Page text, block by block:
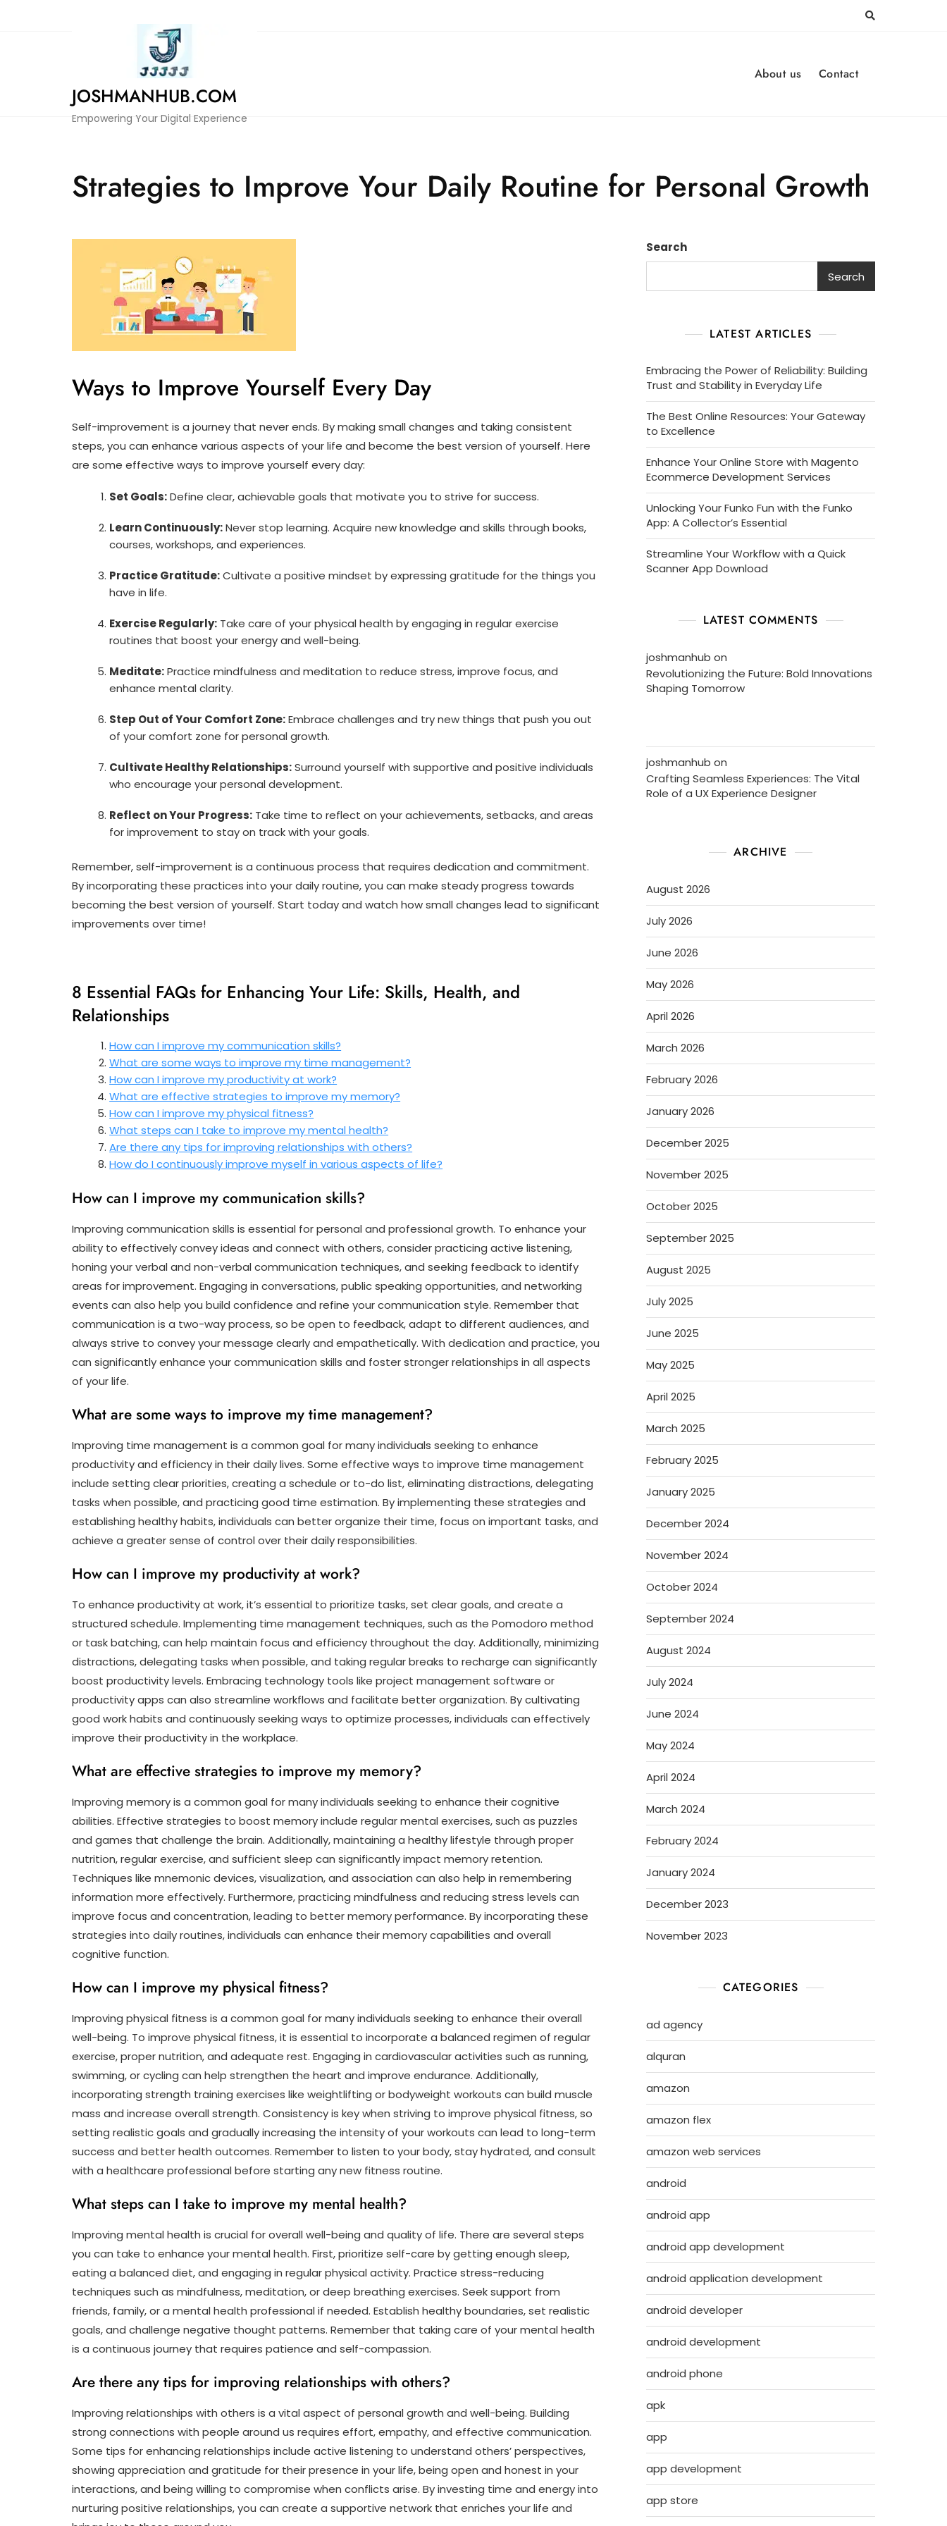
JOSHMANHUB.COM
Empowering Your Digital Experience
About us Contact
Strategies to Improve Your Daily Routine for Personal Growth
Ways to Improve Yourself Every Day
Self-improvement is a journey that never ends. By making small changes and taking consistent
steps, you can enhance various aspects of your life and become the best version of yourself. Here
are some effective ways to improve yourself every day:
Set Goals:Define clear, achievable goals that motivate you to strive for success.
Learn Continuously:Never stop learning. Acquire new knowledge and skills through books,
courses, workshops, and experiences.
Practice Gratitude:Cultivate a positive mindset by expressing gratitude for the things you
have in life.
Exercise Regularly: Take care of your physical health by engaging in regular exercise
routines that boost your energy and well-being.
Meditate:Practice mindfulness and meditation to reduce stress, improve focus, and
enhance mental clarity.
Step Out of Your Comfort Zone:Embrace challenges and try new things that push you out
of your comfort zone for personal growth.
Cultivate Healthy Relationships:Surround yourself with supportive and positive individuals
who encourage your personal development.
Reflect on Your Progress: Take time to reflect on your achievements, setbacks, and areas
for improvement to stay on track with your goals.
Remember, self-improvement is a continuous process that requires dedication and commitment.
By incorporating these practices into your daily routine, you can make steady progress towards
becoming the best version of yourself. Start today and watch how small changes lead to significant
improvements over time!
8 Essential FAQs for Enhancing Your Life: Skills, Health, and
Relationships
How can I improve my communication skills?
What are some ways to improve my time management?
How can I improve my productivity at work?
What are effective strategies to improve my memory?
How can I improve my physical fitness?
What steps can I take to improve my mental health?
Are there any tips for improving relationships with others?
How do I continuously improve myself in various aspects of life?
How can I improve my communication skills?
Improving communication skills is essential for personal and professional growth. To enhance your
ability to effectively convey ideas and connect with others, consider practicing active listening,
honing your verbal and non-verbal communication techniques, and seeking feedback to identify
areas for improvement. Engaging in conversations, public speaking opportunities, and networking
events can also help you build confidence and refine your communication style. Remember that
communication is a two-way process, so be open to feedback, adapt to different audiences, and
always strive to convey your message clearly and empathetically. With dedication and practice, you
can significantly enhance your communication skills and foster stronger relationships in all aspects
of your life.
What are some ways to improve my time management?
Improving time management is a common goal for many individuals seeking to enhance
productivity and efficiency in their daily lives. Some effective ways to improve time management
include setting clear priorities, creating a schedule or to-do list, eliminating distractions, delegating
tasks when possible, and practicing good time estimation. By implementing these strategies and
establishing healthy habits, individuals can better organize their time, focus on important tasks, and
achieve a greater sense of control over their daily responsibilities.
How can I improve my productivity at work?
To enhance productivity at work, it’s essential to prioritize tasks, set clear goals, and create a
structured schedule. Implementing time management techniques, such as the Pomodoro method
or task batching, can help maintain focus and efficiency throughout the day. Additionally, minimizing
distractions, delegating tasks when possible, and taking regular breaks to recharge can significantly
boost productivity levels. Embracing technology tools like project management software or
productivity apps can also streamline workflows and facilitate better organization. By cultivating
good work habits and continuously seeking ways to optimize processes, individuals can effectively
improve their productivity in the workplace.
What are effective strategies to improve my memory?
Improving memory is a common goal for many individuals seeking to enhance their cognitive
abilities. Effective strategies to boost memory include regular mental exercises, such as puzzles
and games that challenge the brain. Additionally, maintaining a healthy lifestyle through proper
nutrition, regular exercise, and sufficient sleep can significantly impact memory retention.
Techniques like mnemonic devices, visualization, and association can also help in remembering
information more effectively. Furthermore, practicing mindfulness and reducing stress levels can
improve focus and concentration, leading to better memory performance. By incorporating these
strategies into daily routines, individuals can enhance their memory capabilities and overall
cognitive function.
How can I improve my physical fitness?
Improving physical fitness is a common goal for many individuals seeking to enhance their overall
well-being. To improve physical fitness, it is essential to incorporate a balanced regimen of regular
exercise, proper nutrition, and adequate rest. Engaging in cardiovascular activities such as running,
swimming, or cycling can help strengthen the heart and improve endurance. Additionally,
incorporating strength training exercises like weightlifting or bodyweight workouts can build muscle
mass and increase overall strength. Consistency is key when striving to improve physical fitness, so
setting realistic goals and gradually increasing the intensity of your workouts can lead to long-term
success and better health outcomes. Remember to listen to your body, stay hydrated, and consult
with a healthcare professional before starting any new fitness routine.
What steps can I take to improve my mental health?
Improving mental health is crucial for overall well-being and quality of life. There are several steps
you can take to enhance your mental health. First, prioritize self-care by getting enough sleep,
eating a balanced diet, and engaging in regular physical activity. Practice stress-reducing
techniques such as mindfulness, meditation, or deep breathing exercises. Seek support from
friends, family, or a mental health professional if needed. Establish healthy boundaries, set realistic
goals, and challenge negative thought patterns. Remember that taking care of your mental health
is a continuous journey that requires patience and self-compassion.
Are there any tips for improving relationships with others?
Improving relationships with others is a vital aspect of personal growth and well-being. Building
strong connections with people around us requires effort, empathy, and effective communication.
Some tips for enhancing relationships include active listening to understand others’ perspectives,
showing appreciation and gratitude for their presence in your life, being open and honest in your
interactions, and being willing to compromise when conflicts arise. By investing time and energy into
nurturing positive relationships, you can create a supportive network that enriches your life and
Search
Search
LATEST ARTICLES
Embracing the Power of Reliability: Building
Trust and Stability in Everyday Life
The Best Online Resources: Your Gateway
to Excellence
Enhance Your Online Store with Magento
Ecommerce Development Services
Unlocking Your Funko Fun with the Funko
App: A Collector’s Essential
Streamline Your Workflow with a Quick
Scanner App Download
LATEST COMMENTS
joshmanhub on
Revolutionizing the Future: Bold Innovations
Shaping Tomorrow
joshmanhub on
Crafting Seamless Experiences: The Vital
Role of a UX Experience Designer
ARCHIVE
August 2026
July 2026
June 2026
May 2026
April 2026
March 2026
February 2026
January 2026
December 2025
November 2025
October 2025
September 2025
August 2025
July 2025
June 2025
May 2025
April 2025
March 2025
February 2025
January 2025
December 2024
November 2024
October 2024
September 2024
August 2024
July 2024
June 2024
May 2024
April 2024
March 2024
February 2024
January 2024
December 2023
November 2023
CATEGORIES
ad agency
alquran
amazon
amazon flex
amazon web services
android
android app
android app development
android application development
android developer
android development
android phone
apk
app
app development
app store